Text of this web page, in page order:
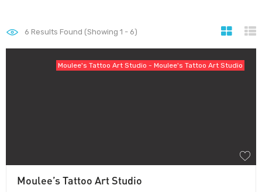
6 Results Found (Showing 1 - 6)
Moulee's Tattoo Art Studio - Moulee's Tattoo Art Studio
Moulee’s Tattoo Art Studio